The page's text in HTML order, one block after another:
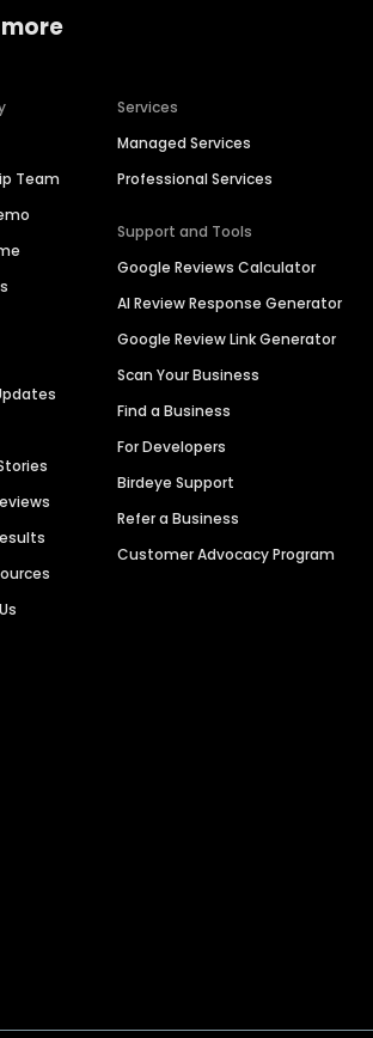
Team
Services
Managed Services
Professional Services
Support and Tools
Google Reviews Calculator
AI Review Response Generator
Google Review Link Generator
Scan Your Business
Find a Business
For Developers
Birdeye Support
Refer a Business
Customer Advocacy Program